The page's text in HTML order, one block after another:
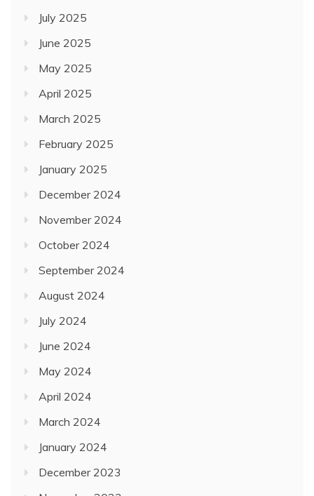
July 2025
June 2025
May 2025
April 2025
March 2025
February 2025
January 2025
December 2024
November 2024
October 2024
September 2024
August 2024
July 2024
June 2024
May 2024
April 2024
March 2024
January 2024
December 2023